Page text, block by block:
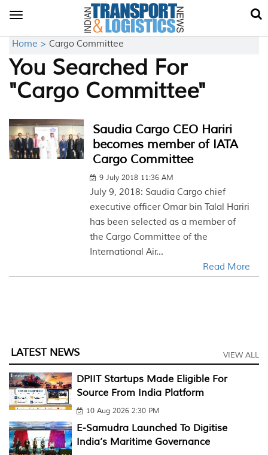
Toggle
Home > Cargo Committee
You Searched For
"Cargo Committee"
Saudia Cargo CEO Hariri
becomes member of IATA
Cargo Committee
9 July 2018 11:36 AM
July 9, 2018: Saudia Cargo chief
executive officer Omar bin Talal Hariri
has been selected as a member of
the Cargo Committee of the
International Air...
Read More
LATEST NEWS VIEW ALL
DPIIT Startups Made Eligible For
Source From India Platform
10 Aug 2026 2:30 PM
E-Samudra Launched To Digitise
India’s Maritime Governance